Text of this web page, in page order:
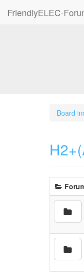
FriendlyELEC-
Board